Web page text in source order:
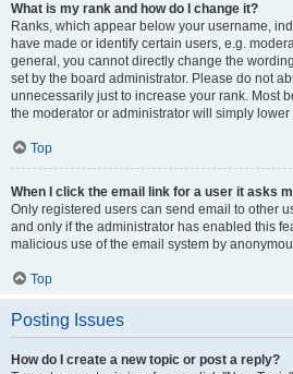
What is my rank and how do I change it?
Ranks, which appear below your username,
have made or identify certain users, e.g.
general, you cannot directly change the
set by the board administrator. Please do not
unnecessarily just to increase your rank. Most
the moderator or administrator will simply lower
Top
When I click the email link for a user it asks
Only registered users can send email to other
and only if the administrator has enabled this
malicious use of the email system by
Top
Posting Issues
How do I create a new topic or post a reply?